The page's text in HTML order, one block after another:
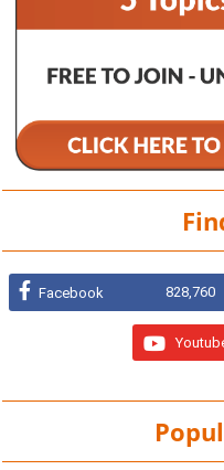
Facebook 828,760